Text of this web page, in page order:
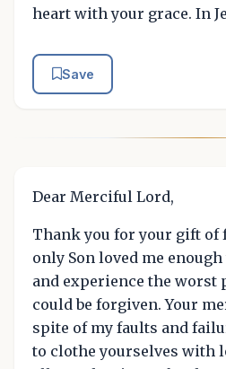
heart with your grace. In
Save
Dear Merciful Lord,
Thank you for your gift of
only Son loved me
and experience the worst
could be forgiven. Your
spite of my faults and
to clothe yourselves with